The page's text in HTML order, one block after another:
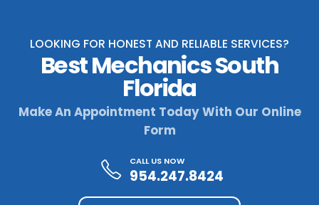
LOOKING FOR HONEST AND RELIABLE SERVICES?
Best Mechanics South
Florida
Make An Appointment Today With Our Online
Form
CALL US NOW
954.247.8424